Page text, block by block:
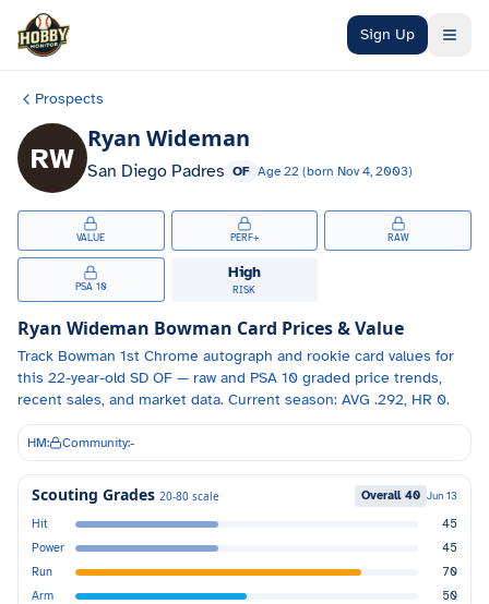
Skip to main content
Sign Up
Prospects
RW
Ryan Wideman
San Diego Padres OF Age 22 (born Nov 4, 2003)
VALUE PERF+ RAW
PSA 10
High
RISK
Ryan Wideman Bowman Card Prices & Value
Track Bowman 1st Chrome autograph and rookie card values for
this 22-year-old SD OF — raw and PSA 10 graded price trends,
recent sales, and market data. Current season: AVG .292, HR 0.
HM: Community:-
Scouting Grades 20-80 scale Overall 40 Jun 13
Hit
45
Power
45
Run
70
Arm
50